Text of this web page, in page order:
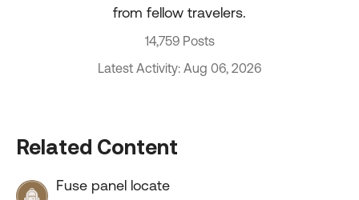
from fellow travelers.
14,759 Posts
Latest Activity: Aug 06, 2026
Related Content
Fuse panel locate